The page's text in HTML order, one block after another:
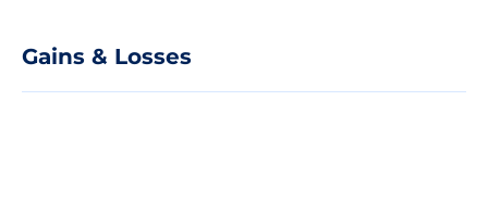
Gains & Losses